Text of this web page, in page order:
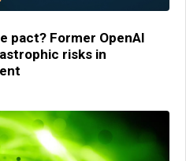
pact? Former OpenAI
risks in